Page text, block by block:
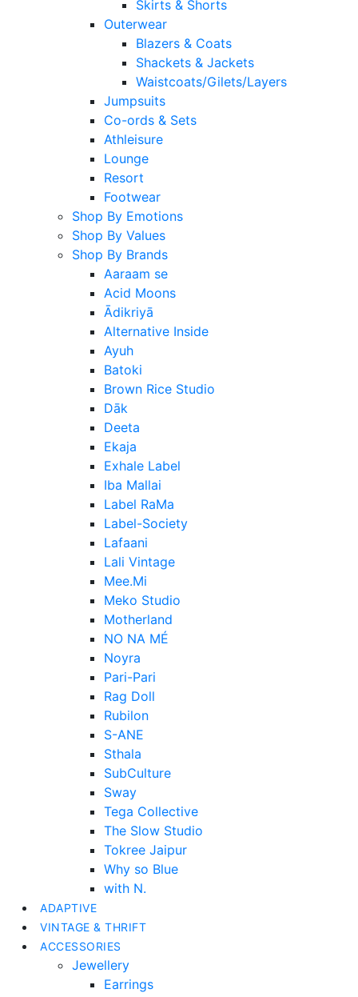
Skirts & Shorts
Outerwear
Blazers & Coats
Shackets & Jackets
Waistcoats/Gilets/Layers
Jumpsuits
Co-ords & Sets
Athleisure
Lounge
Resort
Footwear
Shop By Emotions
Shop By Values
Shop By Brands
Aaraam se
Acid Moons
Ādikriyā
Alternative Inside
Ayuh
Batoki
Brown Rice Studio
Dāk
Deeta
Ekaja
Exhale Label
Iba Mallai
Label RaMa
Label-Society
Lafaani
Lali Vintage
Mee.Mi
Meko Studio
Motherland
NO NA MÉ
Noyra
Pari-Pari
Rag Doll
Rubilon
S-ANE
Sthala
SubCulture
Sway
Tega Collective
The Slow Studio
Tokree Jaipur
Why so Blue
with N.
ADAPTIVE
VINTAGE & THRIFT
ACCESSORIES
Jewellery
Earrings